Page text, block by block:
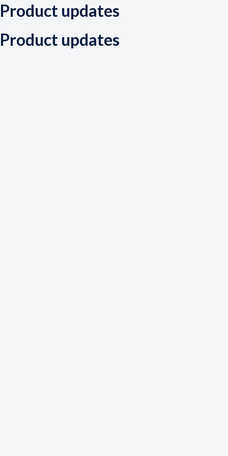
Product updates
Product updates